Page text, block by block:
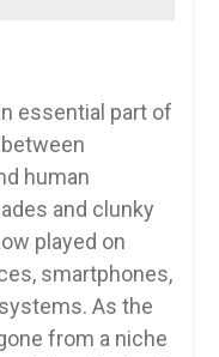
essential part of
human
and clunky
played on
smartphones,
As the
from a niche